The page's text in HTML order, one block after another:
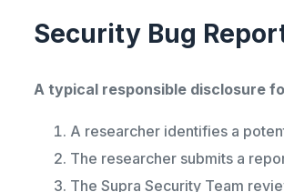
Security Bug
A typical responsible disclosure
A researcher identifies a
The researcher submits a
The Supra Security Team